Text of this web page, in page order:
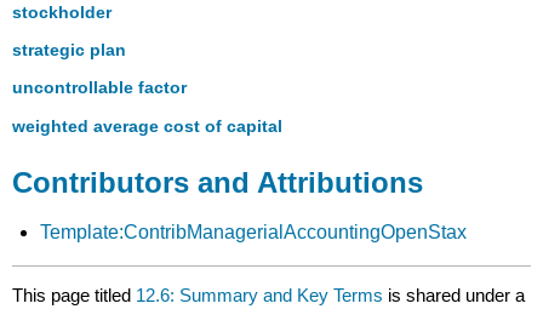
stockholder
strategic plan
uncontrollable factor
weighted average cost of capital
Contributors and Attributions
Template:ContribManagerialAccountingOpenStax
This page titled 12.6: Summary and Key Terms is shared under a